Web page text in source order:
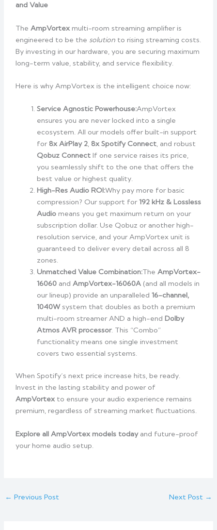
and Value
The AmpVortex multi-room streaming amplifier is
engineered to be the solution to rising streaming costs.
By investing in our hardware, you are securing maximum
long-term value, stability, and service flexibility.
Here is why AmpVortex is the intelligent choice now:
Service Agnostic Powerhouse:AmpVortex
ensures you are never locked into a single
ecosystem. All our models offer built-in support
for 8x AirPlay 2, 8x Spotify Connect, and robust
Qobuz Connect If one service raises its price,
you seamlessly shift to the one that offers the
best value or highest quality.
High-Res Audio ROI:Why pay more for basic
compression? Our support for192 kHz & Lossless
Audio means you get maximum return on your
subscription dollar. Use Qobuz or another high-
resolution service, and your AmpVortex unit is
guaranteed to deliver every detail across all 8
zones.
Unmatched Value Combination:TheAmpVortex-
16060 andAmpVortex-16060A (and all models in
our lineup) provide an unparalleled16-channel,
1040Wsystem that doubles as both a premium
multi-room streamer AND a high-endDolby
Atmos AVR processor. This “Combo”
functionality means one single investment
covers two essential systems.
When Spotify’s next price increase hits, be ready.
Invest in the lasting stability and power of
AmpVortexto ensure your audio experience remains
premium, regardless of streaming market fluctuations.
Explore all AmpVortex models todayand future-proof
your home audio setup.
← Previous Post Next Post →